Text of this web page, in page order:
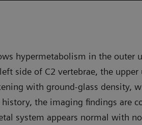
hypermetabolism in the
side of C2 vertebrae, the
with ground-glass density,
the imaging findings are
system appears normal with